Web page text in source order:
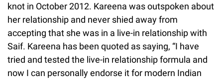
knot in October 2012. Kareena was outspoken about
her relationship and never shied away from
accepting that she was in a live-in relationship with
Saif. Kareena has been quoted as saying, “I have
tried and tested the live-in relationship formula and
now I can personally endorse it for modern Indian